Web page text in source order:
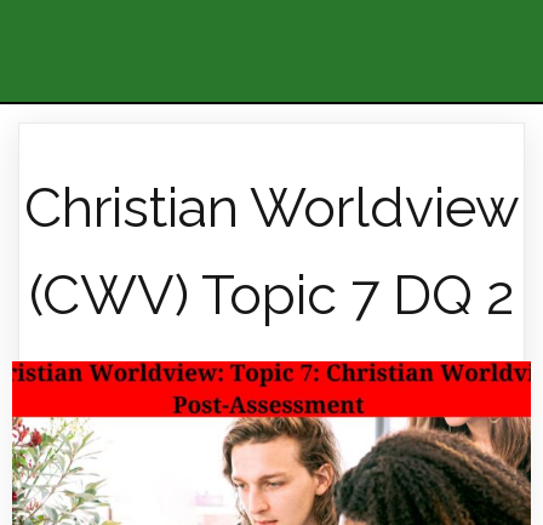
Christian Worldview
(CWV) Topic 7 DQ 2